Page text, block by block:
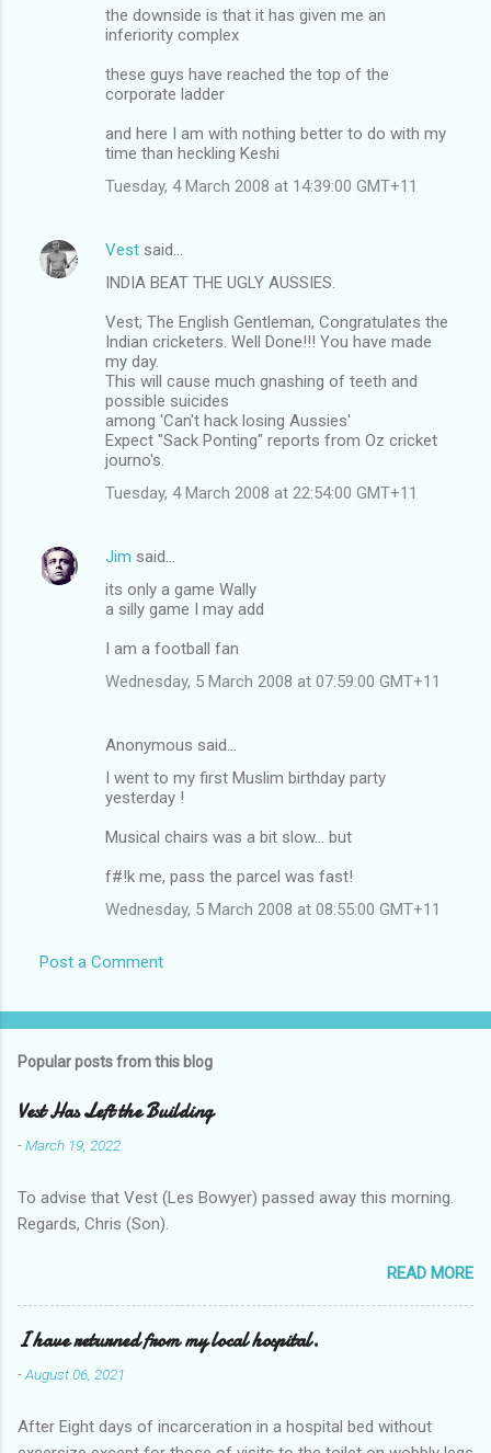
the downside is that it has given me an
inferiority complex
these guys have reached the top of the
corporate ladder
and here I am with nothing better to do with my
time than heckling Keshi
Tuesday, 4 March 2008 at 14:39:00 GMT+11
Vest said…
INDIA BEAT THE UGLY AUSSIES.
Vest; The English Gentleman, Congratulates the
Indian cricketers. Well Done!!! You have made
my day.
This will cause much gnashing of teeth and
possible suicides
among 'Can't hack losing Aussies'
Expect "Sack Ponting" reports from Oz cricket
journo's.
Tuesday, 4 March 2008 at 22:54:00 GMT+11
Jim said…
its only a game Wally
a silly game I may add
I am a football fan
Wednesday, 5 March 2008 at 07:59:00 GMT+11
Anonymous said…
I went to my first Muslim birthday party
yesterday !
Musical chairs was a bit slow... but
f#!k me, pass the parcel was fast!
Wednesday, 5 March 2008 at 08:55:00 GMT+11
Post a Comment
Popular posts from this blog
Vest Has Left the Building
-March 19, 2022
To advise that Vest (Les Bowyer) passed away this morning.
Regards, Chris (Son).
READ MORE
I have returned from my local hospital.
-August 06, 2021
After Eight days of incarceration in a hospital bed without